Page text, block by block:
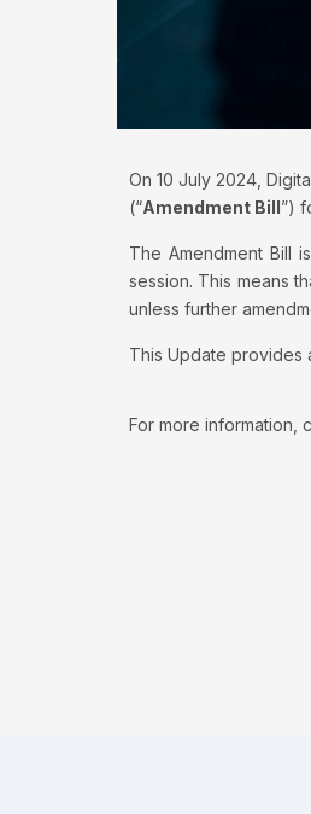
On 10 July 2024,
(“Amendment Bill”)
The Amendment Bill
session. This means
unless further
This Update provides
For more information,